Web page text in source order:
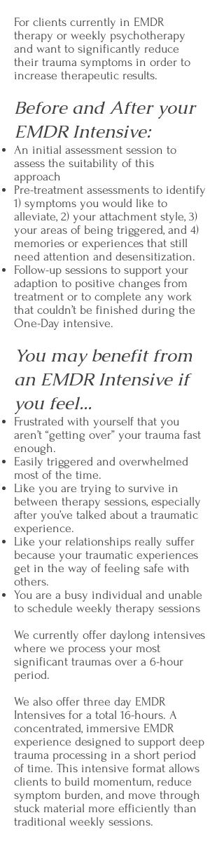
For clients currently in EMDR
therapy or weekly psychotherapy
and want to significantly reduce
their trauma symptoms in order to
increase therapeutic results.
Before and After your
EMDR Intensive:
An initial assessment session to
assess the suitability of this
approach
Pre-treatment assessments to identify
1) symptoms you would like to
alleviate, 2) your attachment style, 3)
your areas of being triggered, and 4)
memories or experiences that still
need attention and desensitization.
Follow-up sessions to support your
adaption to positive changes from
treatment or to complete any work
that couldn’t be finished during the
One-Day intensive.
You may benefit from
an EMDR Intensive if
you feel...
Frustrated with yourself that you
aren’t “getting over” your trauma fast
enough.
Easily triggered and overwhelmed
most of the time.
Like you are trying to survive in
between therapy sessions, especially
after you’ve talked about a traumatic
experience.
Like your relationships really suffer
because your traumatic experiences
get in the way of feeling safe with
others.
You are a busy individual and unable
to schedule weekly therapy sessions
We currently offer daylong intensives
where we process your most
significant traumas over a 6-hour
period.
We also offer three day EMDR
Intensives for a total 16-hours. A
concentrated, immersive EMDR
experience designed to support deep
trauma processing in a short period
of time. This intensive format allows
clients to build momentum, reduce
symptom burden, and move through
stuck material more efficiently than
traditional weekly sessions.